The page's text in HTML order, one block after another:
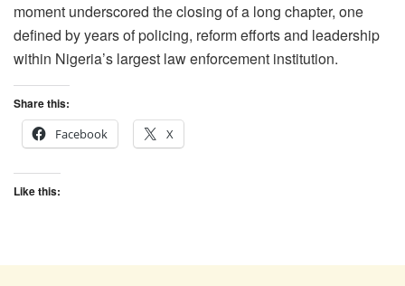
moment underscored the closing of a long chapter, one
defined by years of policing, reform efforts and leadership
within Nigeria’s largest law enforcement institution.
Share this:
Facebook
X
Like this: